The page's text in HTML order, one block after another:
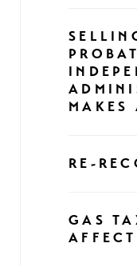
MAKES
RE-
GAS